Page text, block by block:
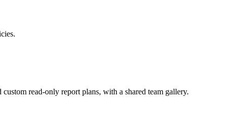
read-only report plans, with a shared team gallery.